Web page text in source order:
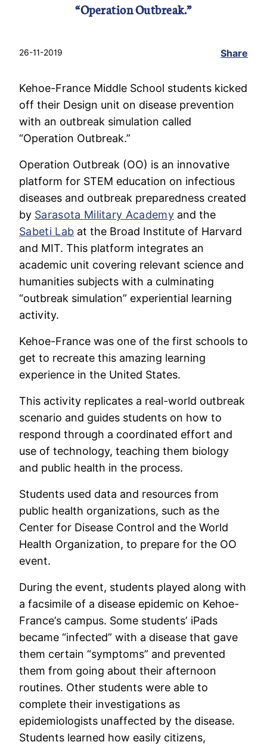
“Operation Outbreak.”
26-11-2019 Share
Kehoe-France Middle School students kicked
off their Design unit on disease prevention
with an outbreak simulation called
“Operation Outbreak.”
Operation Outbreak (OO) is an innovative
platform for STEM education on infectious
diseases and outbreak preparedness created
by Sarasota Military Academy and the
Sabeti Lab at the Broad Institute of Harvard
and MIT. This platform integrates an
academic unit covering relevant science and
humanities subjects with a culminating
“outbreak simulation” experiential learning
activity.
Kehoe-France was one of the first schools to
get to recreate this amazing learning
experience in the United States.
This activity replicates a real-world outbreak
scenario and guides students on how to
respond through a coordinated effort and
use of technology, teaching them biology
and public health in the process.
Students used data and resources from
public health organizations, such as the
Center for Disease Control and the World
Health Organization, to prepare for the OO
event.
During the event, students played along with
a facsimile of a disease epidemic on Kehoe-
France’s campus. Some students’ iPads
became “infected” with a disease that gave
them certain “symptoms” and prevented
them from going about their afternoon
routines. Other students were able to
complete their investigations as
epidemiologists unaffected by the disease.
Students learned how easily citizens,